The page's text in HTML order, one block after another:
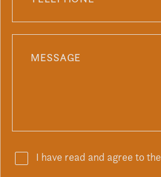
I have read and agree to the